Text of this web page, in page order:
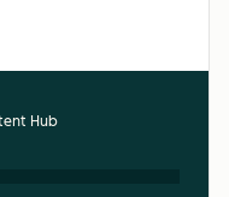
Hub